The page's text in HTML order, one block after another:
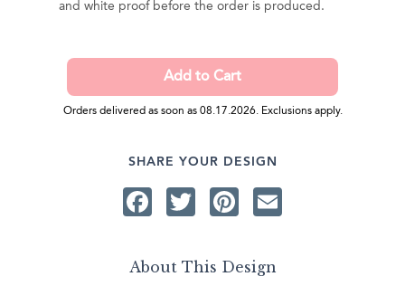
and white proof before the order is produced.
Orders delivered as soon as 08.17.2026. Exclusions apply.
SHARE YOUR DESIGN
Facebook
TwitterPinterest
About This Design